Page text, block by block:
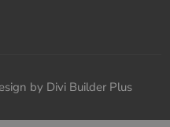
by Divi Builder Plus